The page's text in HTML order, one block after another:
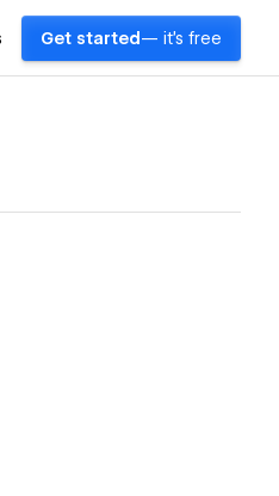
Get started — it's free